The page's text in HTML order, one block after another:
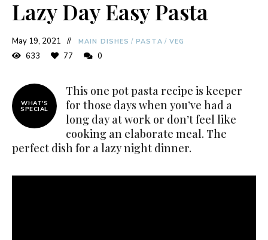
Lazy Day Easy Pasta
May 19, 2021 MAIN DISHES / PASTA / VEG
633 77 0
WHAT'S
SPECIAL
This one pot pasta recipe is keeper
for those days when you’ve had a
long day at work or don’t feel like
cooking an elaborate meal. The
perfect dish for a lazy night dinner.